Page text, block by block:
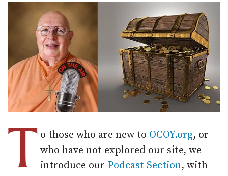
T o those who are new to OCOY.org, or
who have not explored our site, we
introduce our Podcast Section, with